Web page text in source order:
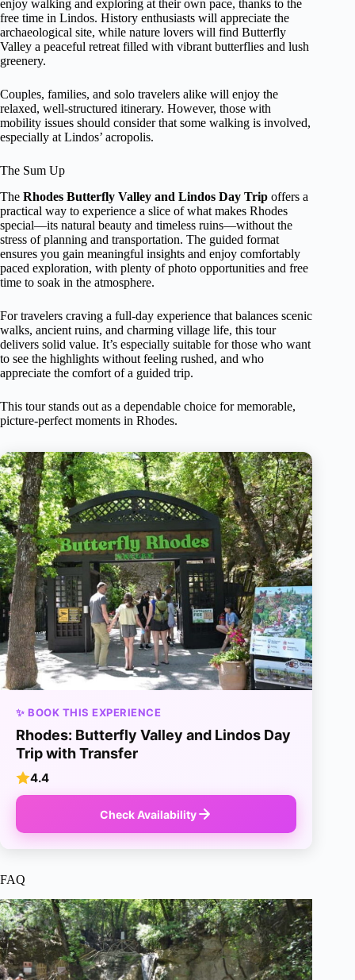
enjoy walking and exploring at their own pace, thanks to the
free time in Lindos. History enthusiasts will appreciate the
archaeological site, while nature lovers will find Butterfly
Valley a peaceful retreat filled with vibrant butterflies and lush
greenery.
Couples, families, and solo travelers alike will enjoy the
relaxed, well-structured itinerary. However, those with
mobility issues should consider that some walking is involved,
especially at Lindos’ acropolis.
The Sum Up
The Rhodes Butterfly Valley and Lindos Day Trip offers a
practical way to experience a slice of what makes Rhodes
special—its natural beauty and timeless ruins—without the
stress of planning and transportation. The guided format
ensures you gain meaningful insights and enjoy comfortably
paced exploration, with plenty of photo opportunities and free
time to soak in the atmosphere.
For travelers craving a full-day experience that balances scenic
walks, ancient ruins, and charming village life, this tour
delivers solid value. It’s especially suitable for those who want
to see the highlights without feeling rushed, and who
appreciate the comfort of a guided trip.
This tour stands out as a dependable choice for memorable,
picture-perfect moments in Rhodes.
✨ BOOK THIS EXPERIENCE
Rhodes: Butterfly Valley and Lindos Day
Trip with Transfer
4.4
Check Availability
FAQ